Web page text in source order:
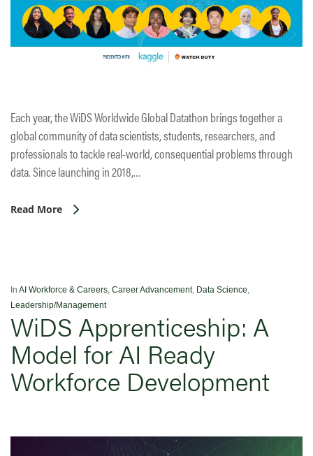
Each year, the WiDS Worldwide Global Datathon brings together a
global community of data scientists, students, researchers, and
professionals to tackle real-world, consequential problems through
data. Since launching in 2018,…
Read More
In AI Workforce & Careers, Career Advancement, Data Science,
Leadership/Management
WiDS Apprenticeship: A
Model for AI Ready
Workforce Development